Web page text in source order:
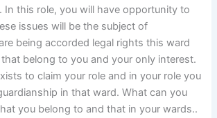
In this role, you will have opportunity to
issues will be the subject of
being accorded legal rights this ward
belong to you and your only interest.
to claim your role and in your role you
in that ward. What can you
you belong to and that in your wards..